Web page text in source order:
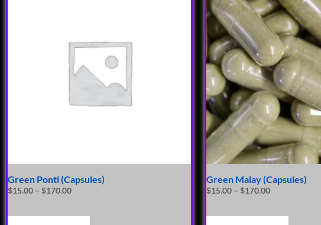
Green Ponti (Capsules)
$15.00 – $170.00
Green Malay (Capsules)
$15.00 – $170.00